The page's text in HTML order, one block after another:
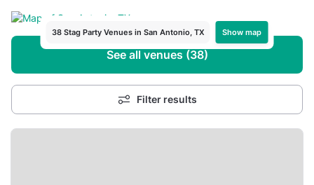
38 Stag Party Venues in San Antonio, TX Show map
See all venues (38)
Filter results